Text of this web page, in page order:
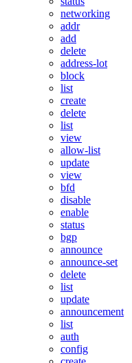
networking
addr
add
delete
address-lot
block
list
create
delete
list
view
allow-list
update
view
bfd
disable
enable
status
bgp
announce
announce-set
delete
list
update
announcement
list
auth
config